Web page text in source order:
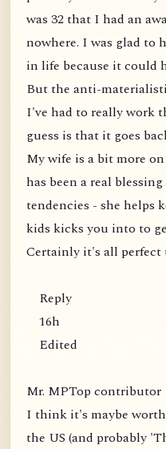
was 32 that I had an
nowhere. I was glad to
in life because it could
But the anti-
I've had to really work
guess is that it goes
My wife is a bit more
has been a real
tendencies - she helps
kids kicks you into to
Certainly it's all perfect
Reply
16h
Edited
Mr. MPTop contributor
I think it's maybe
the US (and probably